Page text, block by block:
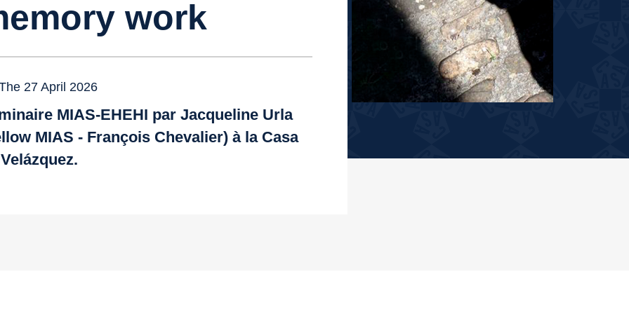
work
27 April 2026
MIAS-EHEHI par Jacqueline Urla
MIAS - François Chevalier) à la Casa